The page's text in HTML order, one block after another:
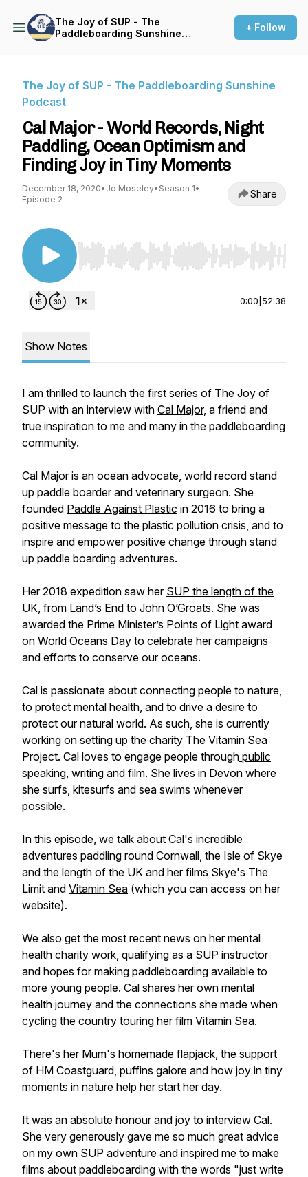
The Joy of SUP - The
Paddleboarding Sunshine
+ Follow
The Joy of SUP - The Paddleboarding Sunshine
Podcast
Cal Major - World Records, Night
Paddling, Ocean Optimism and
Finding Joy in Tiny Moments
December 18, 2020• Jo Moseley• Season 1•
Episode 2
Share
Use Left/Right to seek, Home/End to jump to
0:00 52:38
Show Notes
I am thrilled to launch the first series of The Joy of
SUP with an interview with Cal Major, a friend and
true inspiration to me and many in the paddleboarding
community.
Cal Major is an ocean advocate, world record stand
up paddle boarder and veterinary surgeon. She
founded Paddle Against Plastic in 2016 to bring a
positive message to the plastic pollution crisis, and to
inspire and empower positive change through stand
up paddle boarding adventures.
Her 2018 expedition saw her SUP the length of the
UK, from Land’s End to John O’Groats. She was
awarded the Prime Minister’s Points of Light award
on World Oceans Day to celebrate her campaigns
and efforts to conserve our oceans.
Cal is passionate about connecting people to nature,
to protect mental health, and to drive a desire to
protect our natural world. As such, she is currently
working on setting up the charity The Vitamin Sea
Project. Cal loves to engage people through public
speaking, writing and film. She lives in Devon where
she surfs, kitesurfs and sea swims whenever
possible.
In this episode, we talk about Cal's incredible
adventures paddling round Cornwall, the Isle of Skye
and the length of the UK and her films Skye's The
Limit and Vitamin Sea (which you can access on her
website).
We also get the most recent news on her mental
health charity work, qualifying as a SUP instructor
and hopes for making paddleboarding available to
more young people. Cal shares her own mental
health journey and the connections she made when
cycling the country touring her film Vitamin Sea.
There's her Mum's homemade flapjack, the support
of HM Coastguard, puffins galore and how joy in tiny
moments in nature help her start her day.
It was an absolute honour and joy to interview Cal.
She very generously gave me so much great advice
on my own SUP adventure and inspired me to make
films about paddleboarding with the words "just write